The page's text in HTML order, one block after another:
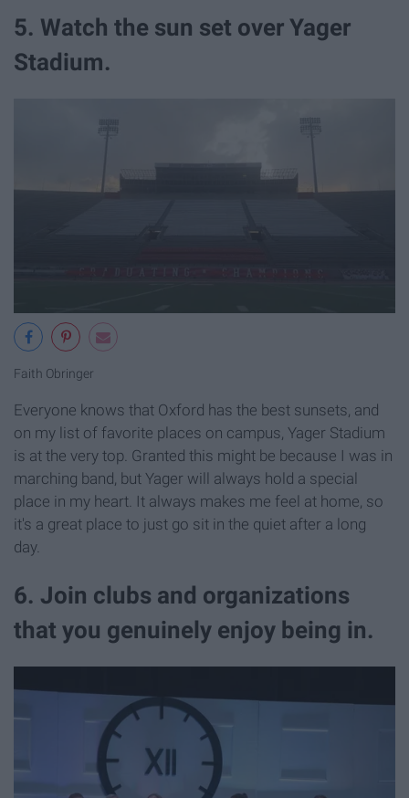
5. Watch the sun set over Yager
Stadium.
Faith Obringer
Everyone knows that Oxford has the best sunsets, and
on my list of favorite places on campus, Yager Stadium
is at the very top. Granted this might be because I was in
marching band, but Yager will always hold a special
place in my heart. It always makes me feel at home, so
it's a great place to just go sit in the quiet after a long
day.
6. Join clubs and organizations
that you genuinely enjoy being in.